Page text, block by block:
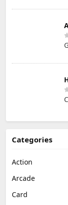
Categories
Action
Arcade
Card